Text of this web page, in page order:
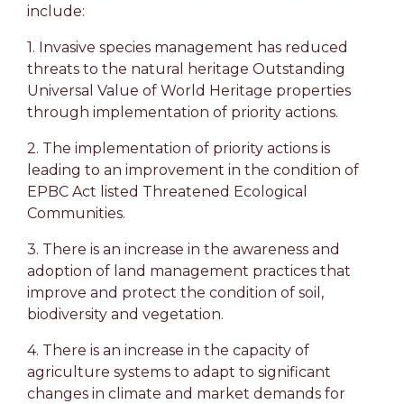
include:
1. Invasive species management has reduced
threats to the natural heritage Outstanding
Universal Value of World Heritage properties
through implementation of priority actions.
2. The implementation of priority actions is
leading to an improvement in the condition of
EPBC Act listed Threatened Ecological
Communities.
3. There is an increase in the awareness and
adoption of land management practices that
improve and protect the condition of soil,
biodiversity and vegetation.
4. There is an increase in the capacity of
agriculture systems to adapt to significant
changes in climate and market demands for